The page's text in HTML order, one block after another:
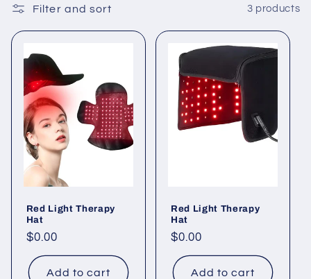
Filter and sort 3 products
Red Light Therapy
Hat
Regular
price
$0.00
Add to cart
Red Light Therapy
Hat
Regular
price
$0.00
Add to cart